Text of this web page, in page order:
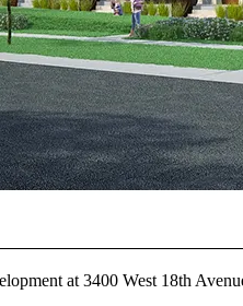
at 3400 West 18th